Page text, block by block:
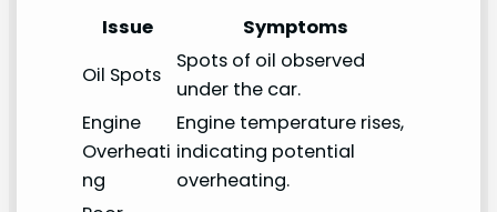
Issue
Symptoms
Oil Spots
Spots of oil observed
under the car.
Engine
Overheati
ng
Engine temperature rises,
indicating potential
overheating.